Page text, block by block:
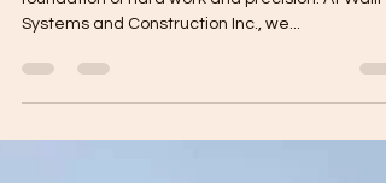
Before the first cup of coffee is poured, there's
Systems and Construction Inc., we...